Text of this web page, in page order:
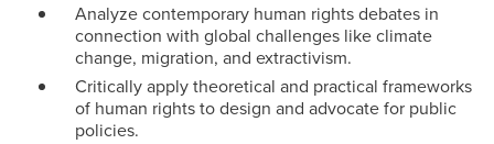
Analyze contemporary human rights debates in
connection with global challenges like climate
change, migration, and extractivism.
Critically apply theoretical and practical frameworks
of human rights to design and advocate for public
policies.